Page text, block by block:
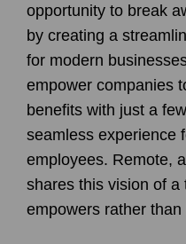
opportunity to break
by creating a
for modern
empower companies
benefits with just a
seamless experience
employees. Remote,
shares this vision of a
empowers rather